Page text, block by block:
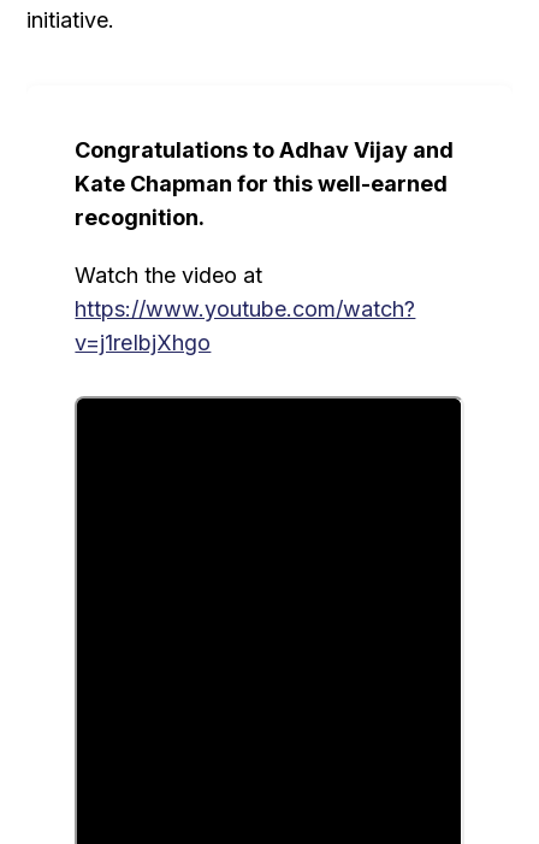
initiative.
Congratulations to Adhav Vijay and
Kate Chapman for this well-earned
recognition.
Watch the video at
https://www.youtube.com/watch?
v=j1reIbjXhgo